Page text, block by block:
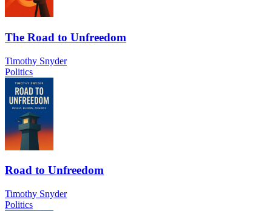
The Road to Unfreedom
Timothy Snyder
Politics
Road to Unfreedom
Timothy Snyder
Politics